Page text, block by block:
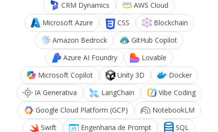
CRM Dynamics
AWS Cloud
Microsoft Azure
CSS
Blockchain
Amazon Bedrock
GitHub Copilot
Azure AI Foundry
Lovable
Microsoft Copilot
Unity 3D
Docker
IA Generativa
LangChain
Vibe Coding
Google Cloud Platform (GCP)
NotebookLM
Swift
Engenharia de Prompt
SQL